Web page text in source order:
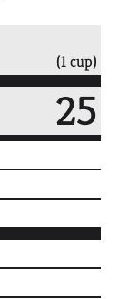
(1 cup)
25